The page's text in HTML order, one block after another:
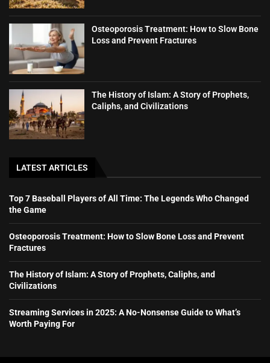
Osteoporosis Treatment: How to Slow Bone
Loss and Prevent Fractures
The History of Islam: A Story of Prophets,
Caliphs, and Civilizations
LATEST ARTICLES
Top 7 Baseball Players of All Time: The Legends Who Changed
the Game
Osteoporosis Treatment: How to Slow Bone Loss and Prevent
Fractures
The History of Islam: A Story of Prophets, Caliphs, and
Civilizations
Streaming Services in 2025: A No-Nonsense Guide to What’s
Worth Paying For